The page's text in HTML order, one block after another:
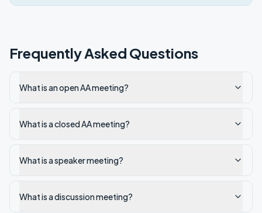
Frequently Asked Questions
What is an open AA meeting?
What is a closed AA meeting?
What is a speaker meeting?
What is a discussion meeting?